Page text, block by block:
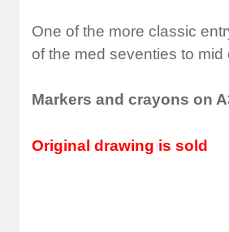
One of the more classic
of the med seventies to mid
Markers and crayons on
Original drawing is sold